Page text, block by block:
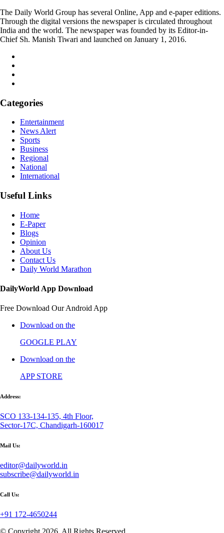
The Daily World Group has several Online, App and e-paper editions.
Through the digital versions the newspaper is circulated throughout
India and the world. The newspaper was founded by its Editor-in-
Chief Sh. Manish Tiwari and launched on January 1, 2016.
Categories
Entertainment
News Alert
Sports
Business
Regional
National
International
Useful Links
Home
E-Paper
Blogs
Opinion
About Us
Contact Us
Daily World Marathon
DailyWorld App Download
Free Download Our Android App
Download on the
GOOGLE PLAY
Download on the
APP STORE
Address:
SCO 133-134-135, 4th Floor,
Sector-17C, Chandigarh-160017
Mail Us:
editor@dailyworld.in
subscribe@dailyworld.in
Call Us:
+91 172-4650244
© Copyright 2026, All Rights Reserved